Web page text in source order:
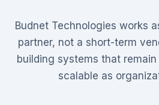
Budnet Technologies works
partner, not a short-term
building systems that
scalable as